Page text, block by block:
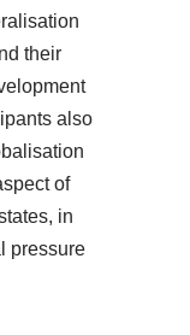
their
also
of
in
pressure